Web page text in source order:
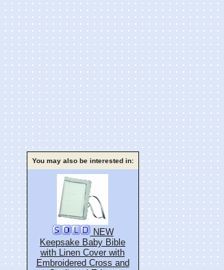
You may also be interested in:
NEW
Keepsake Baby Bible
with Linen Cover with
Embroidered Cross and